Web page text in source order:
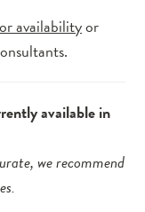
availabilityor
available in
we recommend